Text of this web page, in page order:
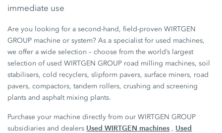
immediate use
Are you looking for a second-hand, field-proven WIRTGEN
GROUP machine or system? As a specialist for used machines,
we offer a wide selection – choose from the world’s largest
selection of used WIRTGEN GROUP road milling machines, soil
stabilisers, cold recyclers, slipform pavers, surface miners, road
pavers, compactors, tandem rollers, crushing and screening
plants and asphalt mixing plants.
Purchase your machine directly from our WIRTGEN GROUP
subsidiaries and dealers Used WIRTGEN machines , Used